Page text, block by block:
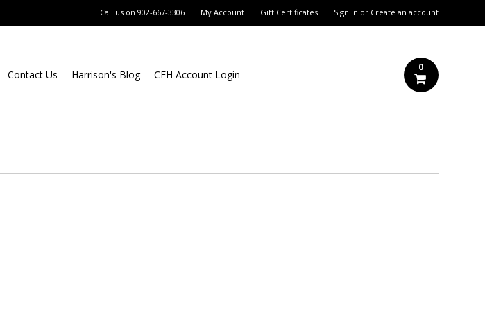
Call us on 902-667-3306 My Account Gift Certificates Sign in or Create an account
Contact Us Harrison's Blog CEH Account Login
0